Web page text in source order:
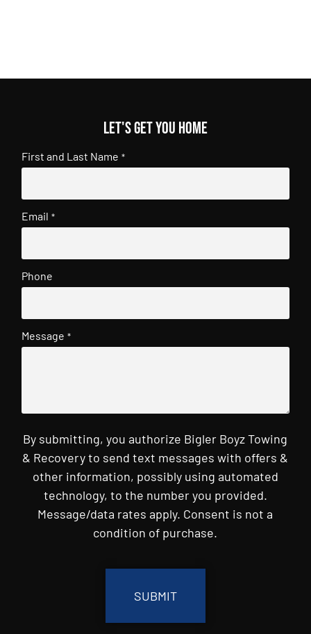
Let's get you home
First and Last Name *
Email *
Phone
Message *
By submitting, you authorize Bigler Boyz Towing
& Recovery to send text messages with offers &
other information, possibly using automated
technology, to the number you provided.
Message/data rates apply. Consent is not a
condition of purchase.